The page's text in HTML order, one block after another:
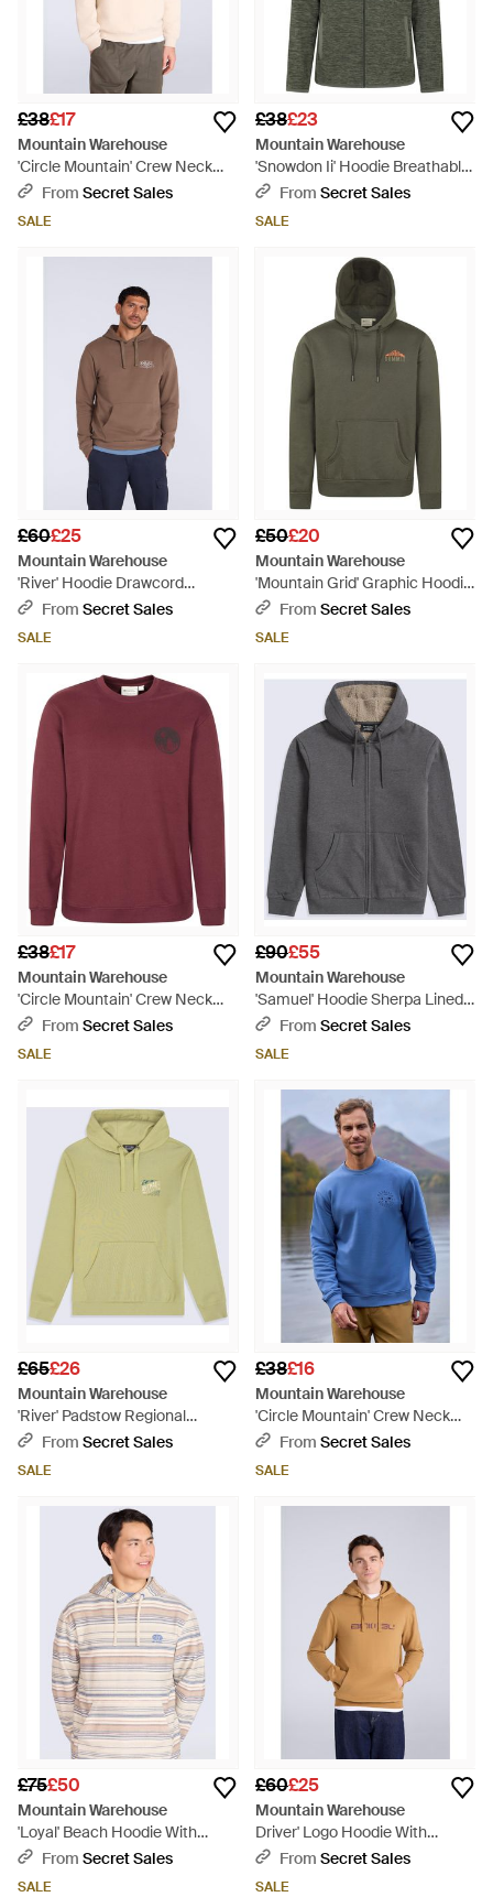
£38£17
Mountain Warehouse
'Circle Mountain' Crew Neck
Sweatshirt Casual Lightweight
Multicolour
From Secret Sales
SALE
£38£23
Mountain Warehouse
'Snowdon Ii' Hoodie Breathable
Comfy Casual Jumper - Green
From Secret Sales
SALE
£60£25
Mountain Warehouse
'River' Hoodie Drawcord
Adjustable Hood Cosy Pullover
From Secret Sales
SALE
£50£20
Mountain Warehouse
'Mountain Grid' Graphic Hoodie
Breathable Drawcord Cosy
From Secret Sales
SALE
£38£17
Mountain Warehouse
'Circle Mountain' Crew Neck
Sweatshirt Casual Lightweight
From Secret Sales
SALE
£90£55
Mountain Warehouse
'Samuel' Hoodie Sherpa Lined
Drawcord Adjustable Hood
From Secret Sales
SALE
£65£26
Mountain Warehouse
'River' Padstow Regional
Hoodie With Kangaroo Pocket
Yellow
From Secret Sales
SALE
£38£16
Mountain Warehouse
'Circle Mountain' Crew Neck
Sweatshirt Casual Lightweight
From Secret Sales
SALE
£75£50
Mountain Warehouse
'Loyal' Beach Hoodie With
Kangaroo Pocket Warm Cosy
From Secret Sales
SALE
£60£25
Mountain Warehouse
Driver' Logo Hoodie With
Pocket Cotton Warm Everyday
From Secret Sales
SALE